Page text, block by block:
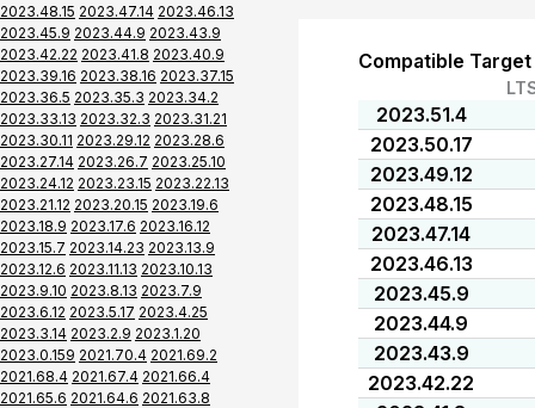
2023.48.15 2023.47.14 2023.46.13
2023.45.9 2023.44.9 2023.43.9
2023.42.22 2023.41.8 2023.40.9
2023.39.16 2023.38.16 2023.37.15
2023.36.5 2023.35.3 2023.34.2
2023.33.13 2023.32.3 2023.31.21
2023.30.11 2023.29.12 2023.28.6
2023.27.14 2023.26.7 2023.25.10
2023.24.12 2023.23.15 2023.22.13
2023.21.12 2023.20.15 2023.19.6
2023.18.9 2023.17.6 2023.16.12
2023.15.7 2023.14.23 2023.13.9
2023.12.6 2023.11.13 2023.10.13
2023.9.10 2023.8.13 2023.7.9
2023.6.12 2023.5.17 2023.4.25
2023.3.14 2023.2.9 2023.1.20
2023.0.159 2021.70.4 2021.69.2
2021.68.4 2021.67.4 2021.66.4
2021.65.6 2021.64.6 2021.63.8
Compatible
2023.51.4
2023.50.17
2023.49.12
2023.48.15
2023.47.14
2023.46.13
2023.45.9
2023.44.9
2023.43.9
2023.42.22